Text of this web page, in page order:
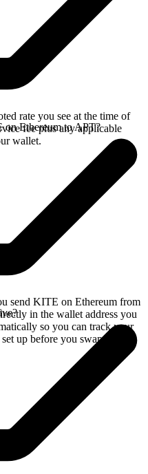
rate you see at the time of
fee plus any applicable
wallet.
on Ethereum to APT?
send KITE on Ethereum from
in the wallet address you
so you can track your
up before you swap.